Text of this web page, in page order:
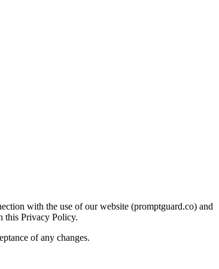
with the use of our website (promptguard.co) and
this Privacy Policy.
of any changes.